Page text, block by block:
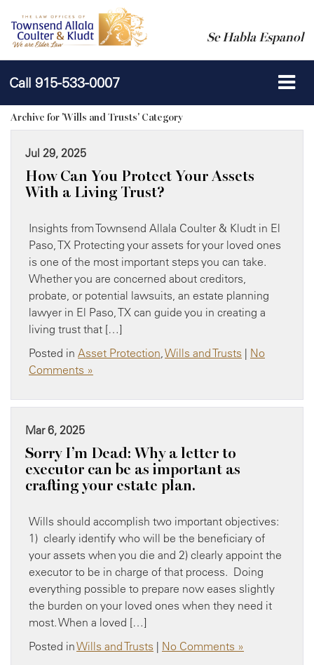
Se Habla Espanol
Call 915-533-0007
Archive for 'Wills and Trusts' Category
Jul 29, 2025
How Can You Protect Your Assets
With a Living Trust?
Insights from Townsend Allala Coulter & Kludt in El
Paso, TX Protecting your assets for your loved ones
is one of the most important steps you can take.
Whether you are concerned about creditors,
probate, or potential lawsuits, an estate planning
lawyer in El Paso, TX can guide you in creating a
living trust that […]
Posted in Asset Protection Wills and Trusts | No
Comments »
Mar 6, 2025
Sorry I’m Dead: Why a letter to
executor can be as important as
crafting your estate plan.
Wills should accomplish two important objectives:
1) clearly identify who will be the beneficiary of
your assets when you die and 2) clearly appoint the
executor to be in charge of that process. Doing
everything possible to prepare now eases slightly
the burden on your loved ones when they need it
most. When a loved […]
Posted inWills and Trusts | No Comments »